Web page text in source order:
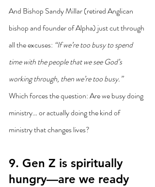
And Bishop Sandy Millar (retired Anglican
bishop and founder of Alpha) just cut through
all the excuses: “If we’re too busy to spend
time with the people that we see God’s
working through, then we’re too busy.”
Which forces the question: Are we busy doing
ministry… or actually doing the kind of
ministry that changes lives?
9. Gen Z is spiritually
hungry—are we ready